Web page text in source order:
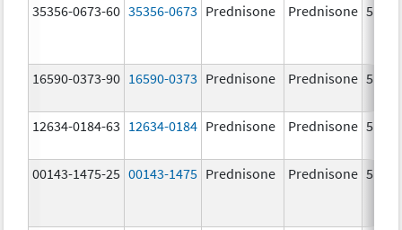
35356-0673-60 35356-0673 Prednisone Prednisone 5.0
16590-0373-90 16590-0373 Prednisone Prednisone 5.0
12634-0184-63 12634-0184 Prednisone Prednisone 5.0
00143-1475-25 00143-1475 Prednisone Prednisone 5.0